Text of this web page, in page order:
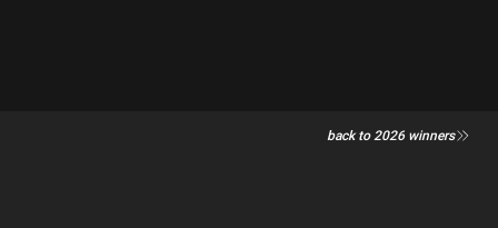
back to 2026 winners